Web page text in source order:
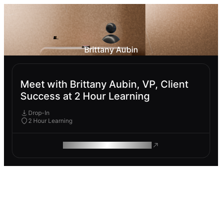
Brittany Aubin
Meet with Brittany Aubin, VP, Client
Success at 2 Hour Learning
Drop-In
2 Hour Learning